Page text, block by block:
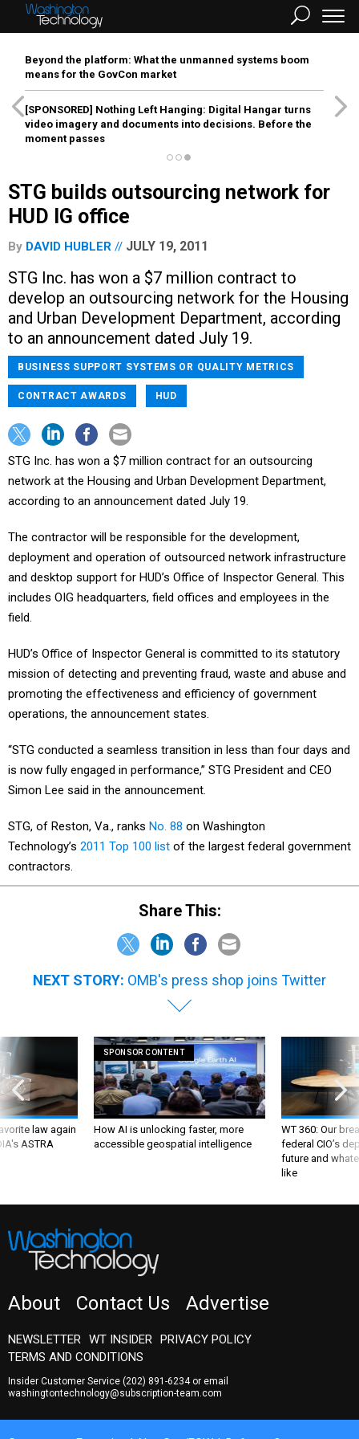
Beyond the platform: What the unmanned systems boom
means for the GovCon market
[SPONSORED] Nothing Left Hanging: Digital Hangar turns
video imagery and documents into decisions. Before the
moment passes
STG builds outsourcing network for
HUD IG office
By DAVID HUBLER JULY 19, 2011
STG Inc. has won a $7 million contract to
develop an outsourcing network for the Housing
and Urban Development Department, according
to an announcement dated July 19.
BUSINESS SUPPORT SYSTEMS OR QUALITY METRICS
CONTRACT AWARDS HUD
STG Inc. has won a $7 million contract for an outsourcing
network at the Housing and Urban Development Department,
according to an announcement dated July 19.
The contractor will be responsible for the development,
deployment and operation of outsourced network infrastructure
and desktop support for HUD’s Office of Inspector General. This
includes OIG headquarters, field offices and employees in the
field.
HUD’s Office of Inspector General is committed to its statutory
mission of detecting and preventing fraud, waste and abuse and
promoting the effectiveness and efficiency of government
operations, the announcement states.
“STG conducted a seamless transition in less than four days and
is now fully engaged in performance,” STG President and CEO
Simon Lee said in the announcement.
STG, of Reston, Va., ranks No. 88 on Washington
Technology’s 2011 Top 100 list of the largest federal government
contractors.
Share This:
NEXT STORY: OMB's press shop joins Twitter
law again
ASTRA
SPONSOR CONTENT
How AI is unlocking faster, more
accessible geospatial intelligence
WT 360: Our
federal CIO’s
future and
like
About Contact Us Advertise
NEWSLETTER WT INSIDER
PRIVACY POLICY
TERMS AND CONDITIONS
Insider Customer Service (202) 891-6234or email
washingtontechnology@subscription-team.com